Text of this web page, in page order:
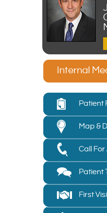
Internal
Patient
Map &
Call
Patient
First